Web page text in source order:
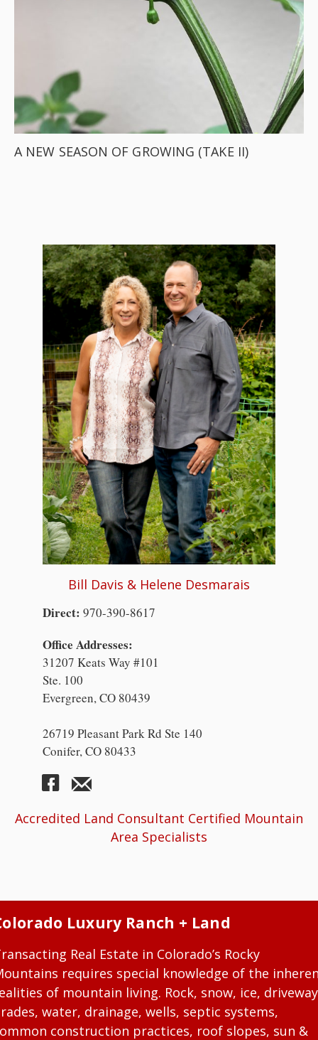
A NEW SEASON OF GROWING (TAKE II)
Bill Davis & Helene Desmarais
Direct: 970-390-8617
Office Addresses:
31207 Keats Way #101
Ste. 100
Evergreen, CO 80439
26719 Pleasant Park Rd Ste 140
Conifer, CO 80433
Accredited Land Consultant Certified Mountain
Area Specialists
Luxury Ranch + Land
Real Estate in Colorado’s Rocky
requires special knowledge of the
of mountain living. Rock, snow, ice, driveway
water, drainage, wells, septic systems,
construction practices, roof slopes, sun &